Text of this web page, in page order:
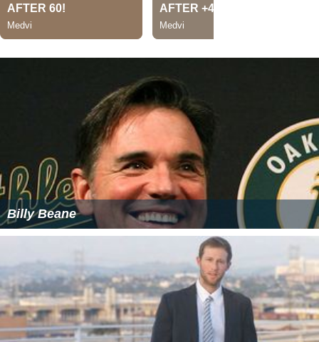
Billy Beane